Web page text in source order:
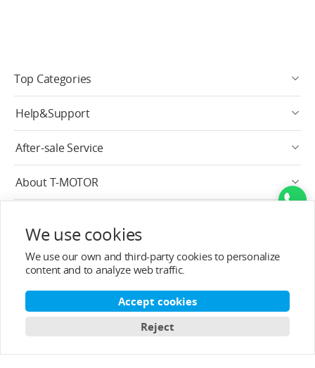
Top Categories
Help&Support
After-sale Service
About T-MOTOR
Subscribe
We use cookies
We use our own and third-party cookies to personalize
content and to analyze web traffic.
Accept cookies
Reject